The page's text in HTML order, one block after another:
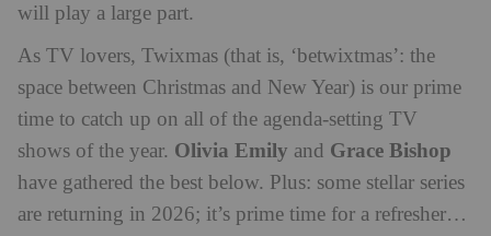
will play a large part.
As TV lovers, Twixmas (that is, ‘betwixtmas’: the
space between Christmas and New Year) is our prime
time to catch up on all of the agenda-setting TV
shows of the year. Olivia Emily and Grace Bishop
have gathered the best below. Plus: some stellar series
are returning in 2026; it’s prime time for a refresher…